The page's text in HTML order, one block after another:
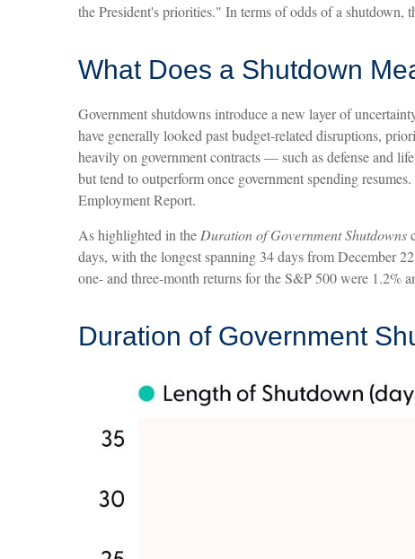
the President's priorities." In terms of odds of a shutdown,
What Does a Shutdown
Government shutdowns introduce a new layer of
have generally looked past budget-related disruptions,
heavily on government contracts — such as defense and
but tend to outperform once government spending
Employment Report.
As highlighted in the Duration of Government Shutdowns
days, with the longest spanning 34 days from December
one- and three-month returns for the S&P 500 were 1.2%
Duration of Government